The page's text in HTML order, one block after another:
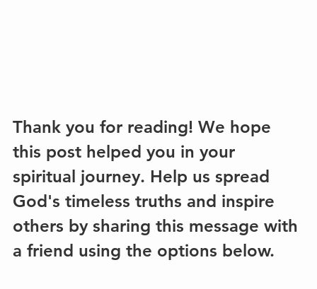
Thank you for reading! We hope
this post helped you in your
spiritual journey. Help us spread
God's timeless truths and inspire
others by sharing this message with
a friend using the options below.